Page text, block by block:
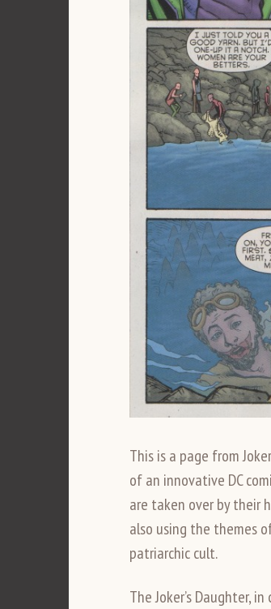
This is a page from
of an innovative DC
are taken over by their
also using the themes
patriarchic cult.
The Joker’s Daughter,